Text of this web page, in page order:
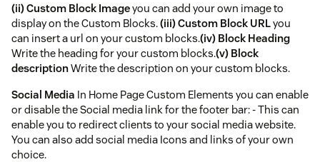
(ii) Custom Block Imageyou can add your own image to
display on the Custom Blocks.(iii) Custom Block URLyou
can insert a url on your custom blocks.(iv) Block Heading
Write the heading for your custom blocks.(v) Block
descriptionWrite the description on your custom blocks.
Social Media In Home Page Custom Elements you can enable
or disable the Social media link for the footer bar: - This can
enable you to redirect clients to your social media website.
You can also add social media Icons and links of your own
choice.